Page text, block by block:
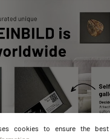
cookies to ensure the best